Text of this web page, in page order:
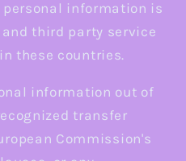
personal information is
third party service
these countries.
information out of
transfer
Commission's